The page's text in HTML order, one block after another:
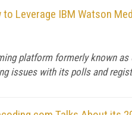
Leverage IBM Watson
platform formerly known
issues with its polls and